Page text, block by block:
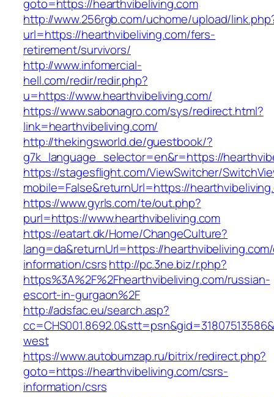
goto=https://hearthvibeliving.com
http://www.256rgb.com/uchome/upload/
url=https://hearthvibeliving.com/fers-
retirement/survivors/
http://www.infomercial-
hell.com/redir/redir.php?
u=https://www.hearthvibeliving.com/
https://www.sabonagro.com/sys/redirect.html?
link=hearthvibeliving.com/
http://thekingsworld.de/guestbook/?
g7k_language_selector=en&r=https://
https://stagesflight.com/ViewSwitcher/
mobile=False&returnUrl=https://
https://www.gyrls.com/te/out.php?
purl=https://www.hearthvibeliving.com
https://eatart.dk/Home/ChangeCulture?
lang=da&returnUrl=https://
information/csrshttp://pc.3ne.biz/r.php?
https%3A%2F%2Fhearthvibeliving.com/russian-
escort-in-gurgaon%2F
http://adsfac.eu/search.asp?
west
https://www.autobumzap.ru/bitrix/redirect.php?
goto=https://hearthvibeliving.com/csrs-
information/csrs